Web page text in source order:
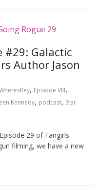
#29: Galactic
Author Jason
, Episode VIII,
Kennedy, podcast, Star
29 of Fangirls
filming, we have a new